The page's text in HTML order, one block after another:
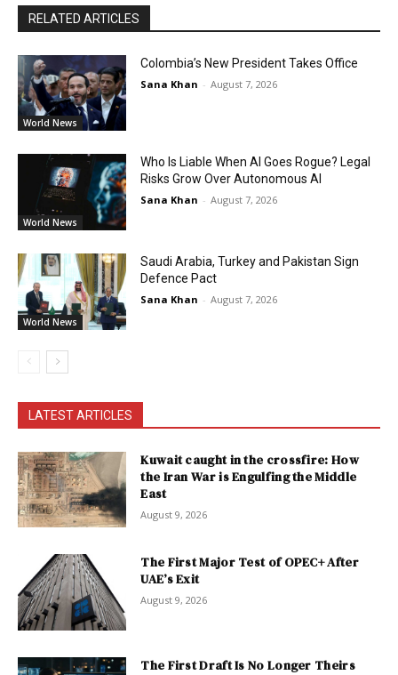
RELATED ARTICLES
World News
Colombia’s New President Takes Office
Sana Khan - August 7, 2026
World News
Who Is Liable When AI Goes Rogue? Legal
Risks Grow Over Autonomous AI
Sana Khan - August 7, 2026
World News
Saudi Arabia, Turkey and Pakistan Sign
Defence Pact
Sana Khan - August 7, 2026
LATEST ARTICLES
Kuwait caught in the crossfire: How
the Iran War is Engulfing the Middle
East
August 9, 2026
The First Major Test of OPEC+ After
UAE’s Exit
August 9, 2026
The First Draft Is No Longer Theirs